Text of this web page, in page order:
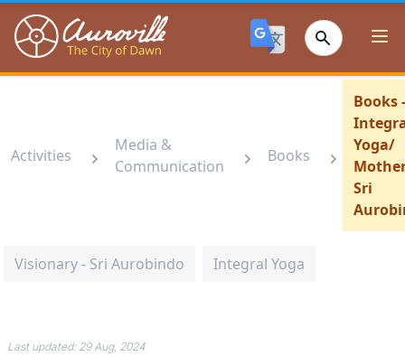
Auroville
Activities
Media &
Communication
Books
Books -
Yoga/
Sri
Visionary - Sri Aurobindo Integral Yoga
Last updated: 29 Aug, 2024